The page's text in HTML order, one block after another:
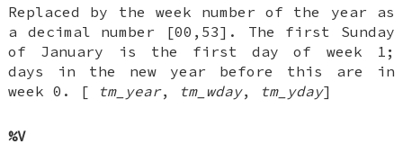
Replaced by the week number of the year as
a decimal number [00,53]. The first Sunday
of January is the first day of week 1;
days in the new year before this are in
week 0. [
tm_year, tm_wday, tm_yday]
%V